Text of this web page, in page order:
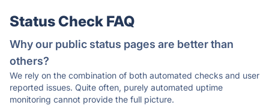
Status Check FAQ
Why our public status pages are better than
others?
We rely on the combination of both automated checks and user
reported issues. Quite often, purely automated uptime
monitoring cannot provide the full picture.